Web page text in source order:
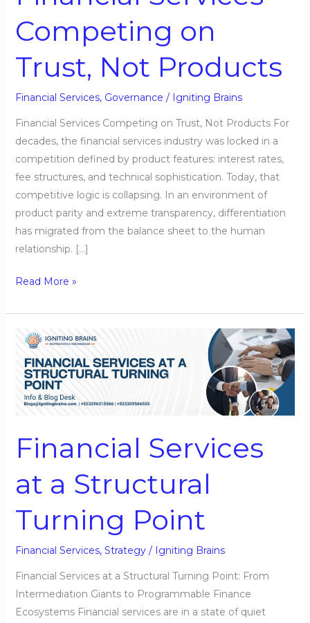
Competing on
Trust, Not Products
Financial Services, Governance / Igniting Brains
Financial Services Competing on Trust, Not Products For
decades, the financial services industry was locked in a
competition defined by product features: interest rates,
fee structures, and technical sophistication. Today, that
competitive logic is collapsing. In an environment of
product parity and extreme transparency, differentiation
has migrated from the balance sheet to the human
relationship. […]
Services
Competing
on
Trust,
Not
Products
Read More »
Financial Services
at a Structural
Turning Point
Financial Services, Strategy/ Igniting Brains
Financial Services at a Structural Turning Point: From
Intermediation Giants to Programmable Finance
Ecosystems Financial services are in a state of quiet
Financial
Structural
Point